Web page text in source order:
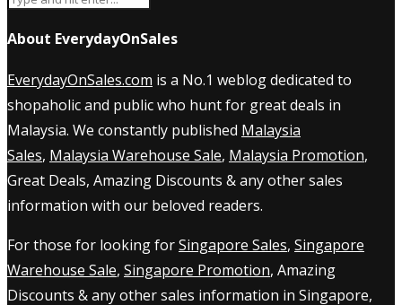
About EverydayOnSales
EverydayOnSales.com is a No.1 weblog dedicated to
shopaholic and public who hunt for great deals in
Malaysia. We constantly published Malaysia
Sales, Malaysia Warehouse Sale, Malaysia Promotion,
Great Deals, Amazing Discounts & any other sales
information with our beloved readers.
For those for looking forSingapore Sales, Singapore
Warehouse Sale, Singapore Promotion, Amazing
Discounts & any other sales information in Singapore,